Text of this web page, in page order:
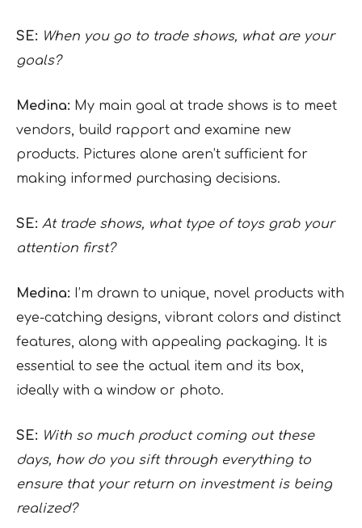
SE: When you go to trade shows, what are your
goals?
Medina: My main goal at trade shows is to meet
vendors, build rapport and examine new
products. Pictures alone aren’t sufficient for
making informed purchasing decisions.
SE: At trade shows, what type of toys grab your
attention first?
Medina: I’m drawn to unique, novel products with
eye-catching designs, vibrant colors and distinct
features, along with appealing packaging. It is
essential to see the actual item and its box,
ideally with a window or photo.
SE: With so much product coming out these
days, how do you sift through everything to
ensure that your return on investment is being
realized?